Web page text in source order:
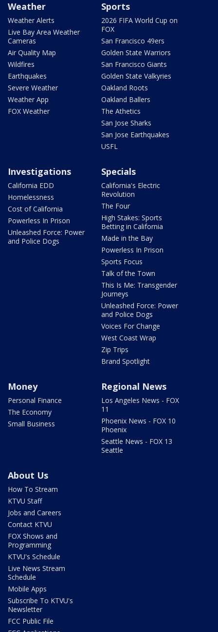
Weather
Weather Alerts
Live Bay Area Weather
Cameras
Air Quality Map
Wildfires
Earthquakes
Severe Weather
Weather App
FOX Weather
Sports
2026 FIFA World Cup on
FOX
San Francisco 49ers
Golden State Warriors
San Francisco Giants
Golden State Valkyries
Oakland Roots
Oakland Ballers
The Athetics
San Jose Sharks
San Jose Earthquakes
USFL
Investigations
California EDD
Homelessness
Cost of California
Powerless In Prison
Unleashed Force: Power
and Police Dogs
Specials
California's Electric
Revolution
The Four
High Stakes: Sports
Betting in California
Made in the Bay
Powerless In Prison
Sports Focus
Talk of the Town
This Is Me: Transgender
Journeys
Unleashed Force: Power
and Police Dogs
Voices For Change
West Coast Wrap
Zip Trips
Brand Spotlight
Money
Personal Finance
The Economy
Small Business
Regional News
Los Angeles News - FOX
11
Phoenix News - FOX 10
Phoenix
Seattle News - FOX 13
Seattle
About Us
How To Stream
KTVU Staff
Jobs and Careers
Contact KTVU
FOX Shows and
Programming
KTVU's Schedule
Live News Stream
Schedule
Mobile Apps
Subscribe To KTVU's
Newsletter
FCC Public File